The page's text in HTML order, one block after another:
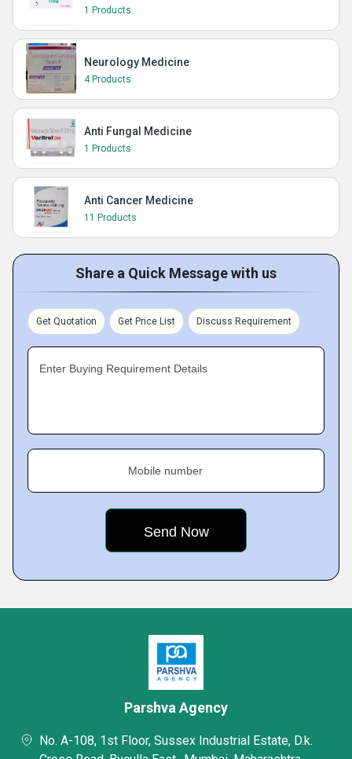
1 Products
Neurology Medicine
4 Products
Anti Fungal Medicine
1 Products
Anti Cancer Medicine
11 Products
Share a Quick Message with us
Get Quotation Get Price List Discuss Requirement
Enter Buying Requirement Details
Mobile number
Parshva Agency
No. A-108, 1st Floor, Sussex Industrial Estate, D.k.